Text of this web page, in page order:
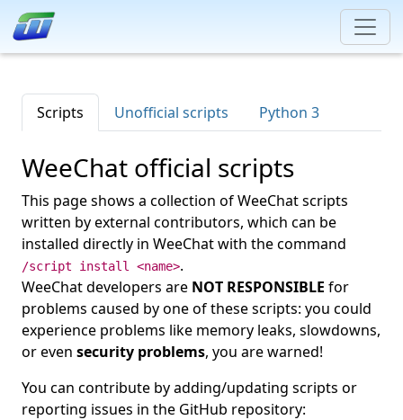
Scripts Unofficial scripts Python 3
WeeChat official scripts
This page shows a collection of WeeChat scripts
written by external contributors, which can be
installed directly in WeeChat with the command
/script install <name>.
WeeChat developers are NOT RESPONSIBLE for
problems caused by one of these scripts: you could
experience problems like memory leaks, slowdowns,
or even security problems, you are warned!
You can contribute by adding/updating scripts or
reporting issues in the GitHub repository: